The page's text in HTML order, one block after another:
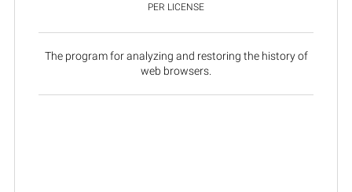
PER LICENSE
The program for analyzing and restoring the history of
web browsers.